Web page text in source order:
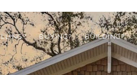
BUYING? BUILDING?